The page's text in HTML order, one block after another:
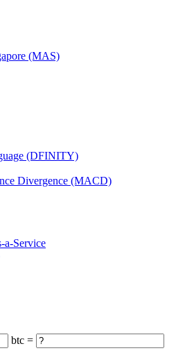
(MAS)
(DFINITY)
Divergence (MACD)
a-Service
btc =